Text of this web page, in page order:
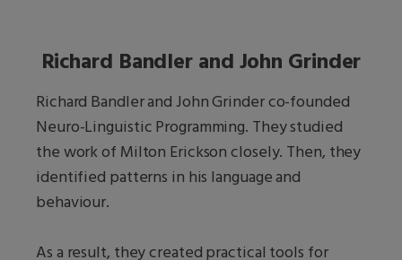
Richard Bandler and John Grinder
Richard Bandler and John Grinder co-founded
Neuro-Linguistic Programming. They studied
the work of Milton Erickson closely. Then, they
identified patterns in his language and
behaviour.
As a result, they created practical tools for